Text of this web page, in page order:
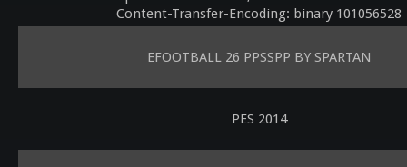
Content-Transfer-Encoding: binary 101056528
EFOOTBALL 26 PPSSPP BY SPARTAN
PES 2014